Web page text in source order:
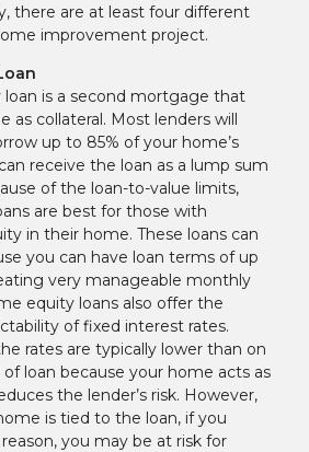
there are at least four different
improvement project.
is a second mortgage that
as collateral. Most lenders will
up to 85% of your home’s
receive the loan as a lump sum
of the loan-to-value limits,
are best for those with
in their home. These loans can
you can have loan terms of up
very manageable monthly
equity loans also offer the
of fixed interest rates.
rates are typically lower than on
loan because your home acts as
the lender’s risk. However,
is tied to the loan, if you
you may be at risk for